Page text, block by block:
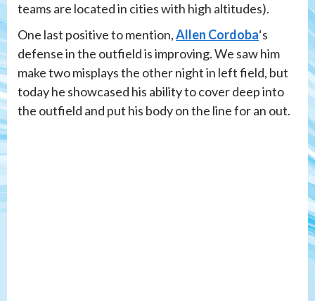
teams are located in cities with high altitudes).
One last positive to mention,Allen Cordoba‘s
defense in the outfield is improving. We saw him
make two misplays the other night in left field, but
today he showcased his ability to cover deep into
the outfield and put his body on the line for an out.